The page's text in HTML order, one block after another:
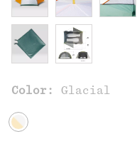
Color: Glacial